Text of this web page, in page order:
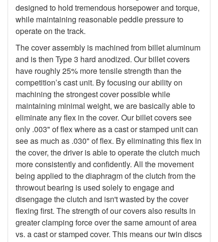
designed to hold tremendous horsepower and torque,
while maintaining reasonable peddle pressure to
operate on the track.
The cover assembly is machined from billet aluminum
and is then Type 3 hard anodized. Our billet covers
have roughly 25% more tensile strength than the
competition’s cast unit. By focusing our ability on
machining the strongest cover possible while
maintaining minimal weight, we are basically able to
eliminate any flex in the cover. Our billet covers see
only .003" of flex where as a cast or stamped unit can
see as much as .030" of flex. By eliminating this flex in
the cover, the driver is able to operate the clutch much
more consistently and confidently. All the movement
being applied to the diaphragm of the clutch from the
throwout bearing is used solely to engage and
disengage the clutch and isn't wasted by the cover
flexing first. The strength of our covers also results in
greater clamping force over the same amount of area
vs. a cast or stamped cover. This means our twin discs